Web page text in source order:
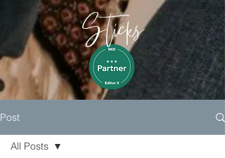
Sticks
Post
All Posts